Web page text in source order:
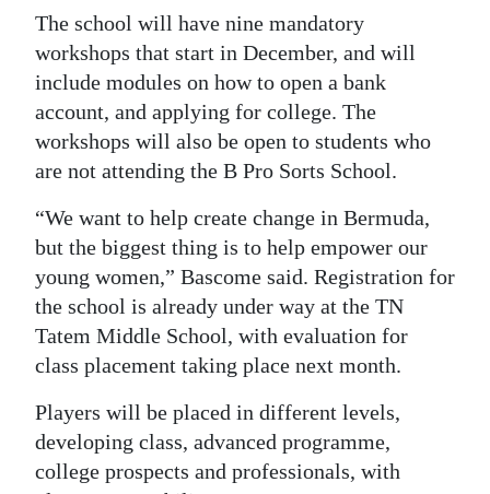
RGMags
Drive
For
Change
The school will have nine mandatory
workshops that start in December, and will
include modules on how to open a bank
account, and applying for college. The
workshops will also be open to students who
are not attending the B Pro Sorts School.
“We want to help create change in Bermuda,
but the biggest thing is to help empower our
young women,” Bascome said. Registration for
the school is already under way at the TN
Tatem Middle School, with evaluation for
class placement taking place next month.
Players will be placed in different levels,
developing class, advanced programme,
college prospects and professionals, with